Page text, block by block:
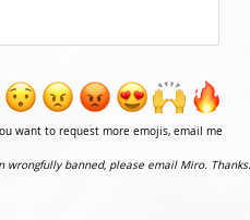
want to request more emojis, email me
banned, please email Miro. Thanks.